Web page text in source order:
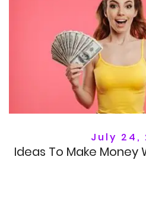
July 24,
Ideas To Make Money